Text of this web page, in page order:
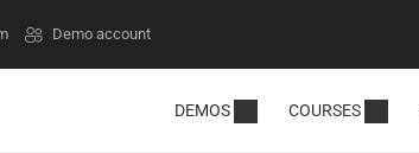
Demo account
DEMOS COURSES